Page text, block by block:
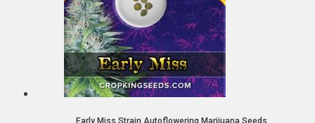
Early Miss Strain Autoflowering Marijuana Seeds